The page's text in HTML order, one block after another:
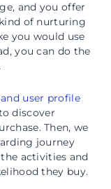
and you offer
of nurturing
you would use
you can do the
user profile
discover
Then, we
journey
activities and
they buy.